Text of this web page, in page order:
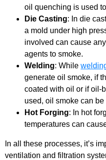
oil quenching is used
Die Casting: In die
a mold under high
involved can cause
agents to smoke.
Welding: While
generate oil smoke, if
coated with oil or if oil-
used, oil smoke can be
Hot Forging: In hot
temperatures can
In all these processes, it’s
ventilation and filtration